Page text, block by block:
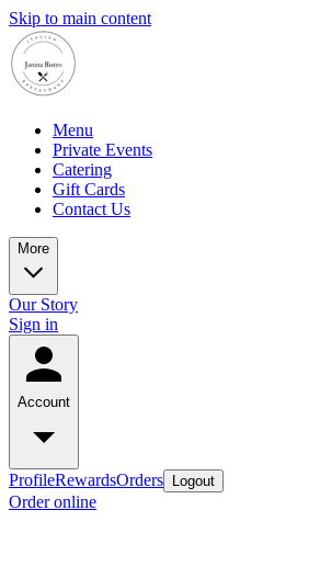
Skip to main content
Menu
Private Events
Catering
Gift Cards
Contact Us
More
Our Story
Sign in
Account
ProfileRewardsOrders Logout
Order online